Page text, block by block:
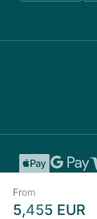
From
5,455 EUR